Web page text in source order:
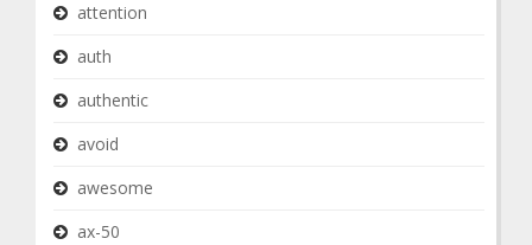
attention
auth
authentic
avoid
awesome
ax-50